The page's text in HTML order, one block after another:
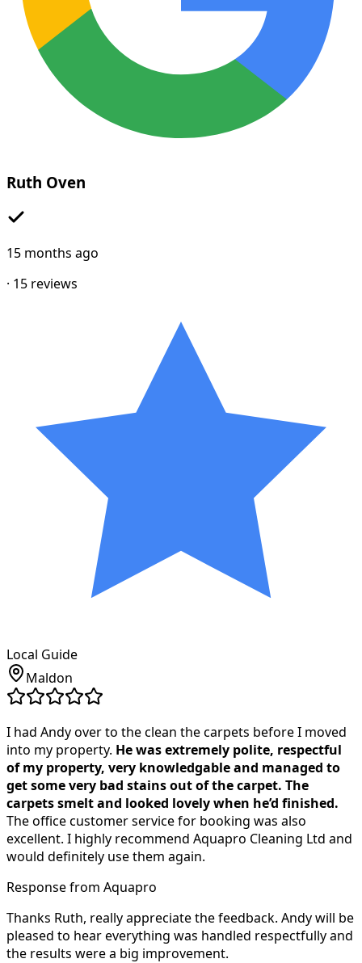
Ruth Oven
15 months ago
· 15 reviews
Local Guide
Maldon
I had Andy over to the clean the carpets before I moved
into my property. He was extremely polite, respectful
of my property, very knowledgable and managed to
get some very bad stains out of the carpet. The
carpets smelt and looked lovely when he’d finished.
The office customer service for booking was also
excellent. I highly recommend Aquapro Cleaning Ltd and
would definitely use them again.
Response from Aquapro
Thanks Ruth, really appreciate the feedback. Andy will be
pleased to hear everything was handled respectfully and
the results were a big improvement.